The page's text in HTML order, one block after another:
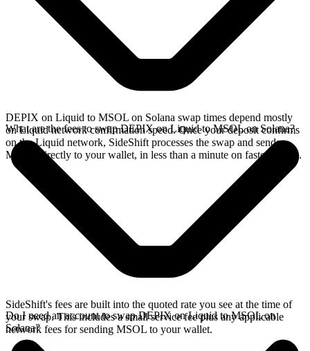
DEPIX on Liquid to MSOL on Solana swap times depend mostly
on Liquid network confirmation speed. Once your deposit confirms
on the Liquid network, SideShift processes the swap and sends
MSOL directly to your wallet, in less than a minute on faster chains.
What are the fees to swap DEPIX on Liquid to MSOL on Solana?
SideShift's fees are built into the quoted rate you see at the time of
your swap. This includes a small service fee plus any applicable
network fees for sending MSOL to your wallet.
Do I need an account to swap DEPIX on Liquid to MSOL on
Solana?